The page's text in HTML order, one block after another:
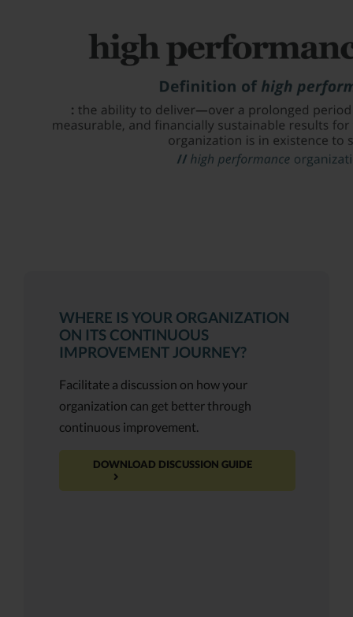
WHERE IS YOUR ORGANIZATION
ON ITS CONTINUOUS
IMPROVEMENT JOURNEY?
Facilitate a discussion on how your
organization can get better through
continuous improvement.
DOWNLOAD DISCUSSION GUIDE